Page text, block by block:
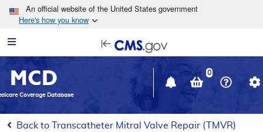
Skip to main content
An official website of the United States government
Here's how you know
Navigation
in
window
MCD
Coverage Database
0
Back to Transcatheter Mitral Valve Repair (TMVR)